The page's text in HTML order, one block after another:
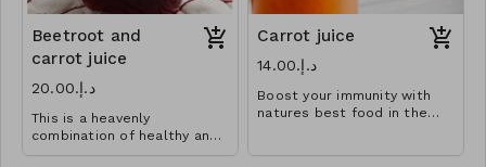
Beetroot and
carrot juice
د.إ.‏20.00
This is a heavenly
combination of healthy and
juicy.
Carrot juice
د.إ.‏14.00
Boost your immunity with
natures best food in the